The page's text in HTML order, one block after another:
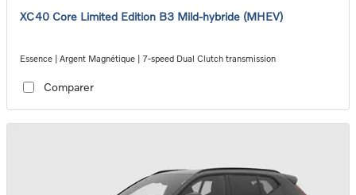
XC40 Core Limited Edition B3 Mild-hybride (MHEV)
Essence | Argent Magnétique | 7-speed Dual Clutch transmission
Comparer